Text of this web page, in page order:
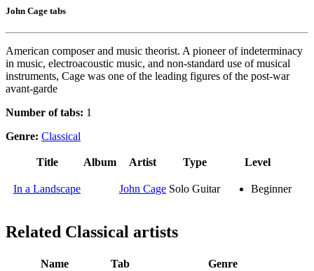
John Cage tabs
American composer and music theorist. A pioneer of indeterminacy
in music, electroacoustic music, and non-standard use of musical
instruments, Cage was one of the leading figures of the post-war
avant-garde
Number of tabs: 1
Genre: Classical
Title Album Artist Type Level
In a Landscape John Cage Solo Guitar Beginner
Related Classical artists
Name Tab
Genre